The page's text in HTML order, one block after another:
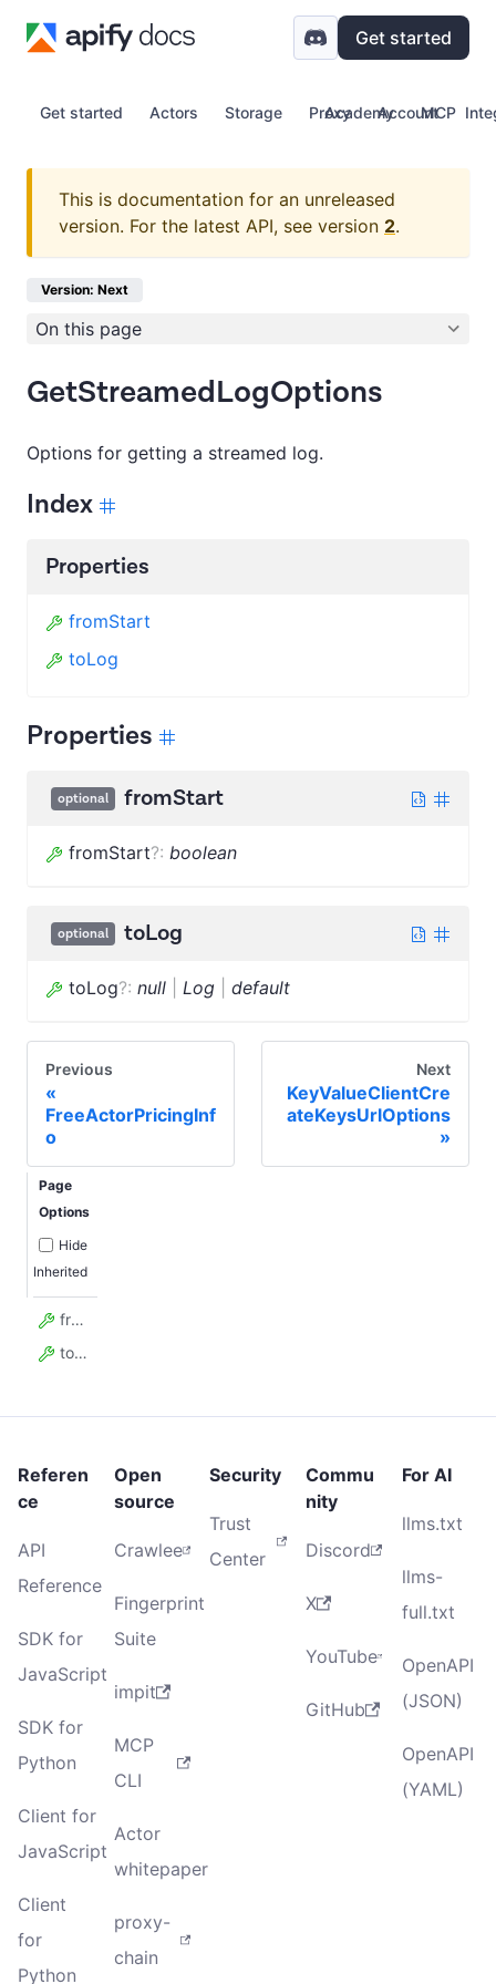
Get started
Get started Actors Storage Proxy Account
Academy MCP
This is documentation for an unreleased
version. For the latest API, see version 2.
Version: Next
On this page
GetStreamedLogOptions
Options for getting a streamed log.
Index
Properties
fromStart
toLog
Properties
optional fromStart
fromStart?: boolean
optional toLog
toLog?: null Log default
Previous
FreeActorPricingInf
o
Next
KeyValueClientCre
ateKeysUrlOptions
Page
Options
Hide
Inherited
fromStart
toLog
Referen
ce
API
Reference
SDK for
JavaScript
SDK for
Python
Client for
JavaScript
Client
for
Python
Open
source
Crawlee
Fingerprint
Suite
impit
MCP
CLI
Actor
whitepaper
proxy-
chain
Security
Trust
Center
Commu
nity
Discord
X
YouTube
GitHub
For AI
llms.txt
llms-
full.txt
OpenAPI
(JSON)
OpenAPI
(YAML)